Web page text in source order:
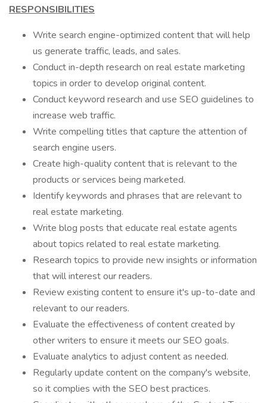
RESPONSIBILITIES
Write search engine-optimized content that will help
us generate traffic, leads, and sales.
Conduct in-depth research on real estate marketing
topics in order to develop original content.
Conduct keyword research and use SEO guidelines to
increase web traffic.
Write compelling titles that capture the attention of
search engine users.
Create high-quality content that is relevant to the
products or services being marketed.
Identify keywords and phrases that are relevant to
real estate marketing.
Write blog posts that educate real estate agents
about topics related to real estate marketing.
Research topics to provide new insights or information
that will interest our readers.
Review existing content to ensure it's up-to-date and
relevant to our readers.
Evaluate the effectiveness of content created by
other writers to ensure it meets our SEO goals.
Evaluate analytics to adjust content as needed.
Regularly update content on the company's website,
so it complies with the SEO best practices.